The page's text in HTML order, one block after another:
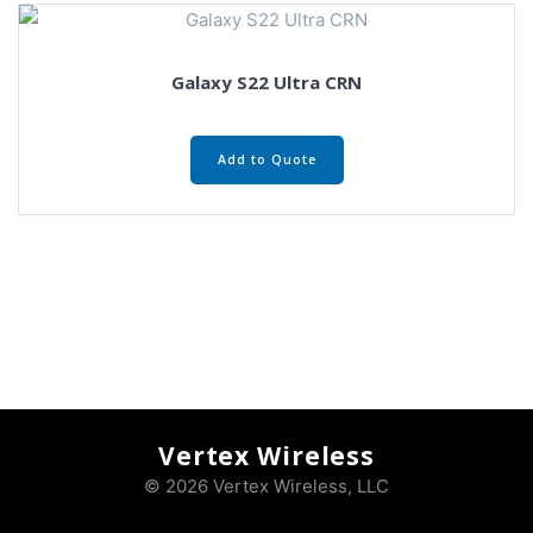
Galaxy S22 Ultra CRN
Add to Quote
Vertex Wireless
© 2026 Vertex Wireless, LLC